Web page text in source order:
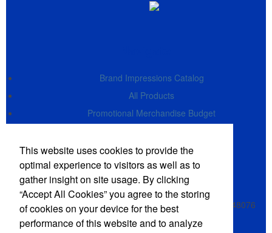
Brand Impressions Catalog
All Products
Promotional Merchandise Budget
Office Location
Alex Delvecchio Enterprises LLC
Alex Delvecchio, Owner
28551 Southfield Rd, Suite 130 Lathrup Village, MI 48076
Phone:
(248) 619-9600 - 0
E-mail:CSS@TheImprintShop.com
This website uses cookies to provide the
optimal experience to visitors as well as to
gather insight on site usage. By clicking
“Accept All Cookies” you agree to the storing
of cookies on your device for the best
performance of this website and to analyze